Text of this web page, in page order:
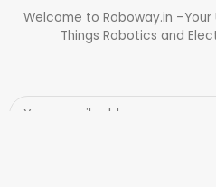
Welcome to Roboway.in
Things Robotics and